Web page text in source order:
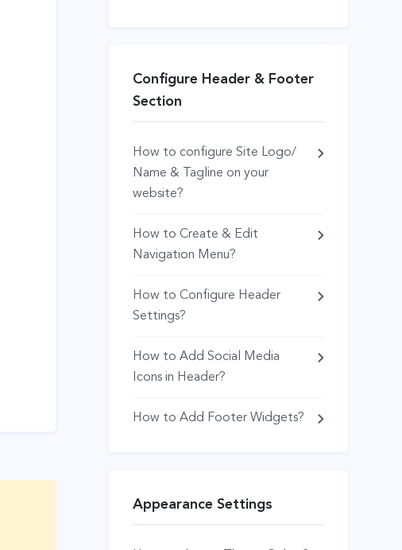
Configure Header & Footer
Section
How to configure Site Logo/
Name & Tagline on your
website?
How to Create & Edit
Navigation Menu?
How to Configure Header
Settings?
How to Add Social Media
Icons in Header?
How to Add Footer Widgets?
Appearance Settings